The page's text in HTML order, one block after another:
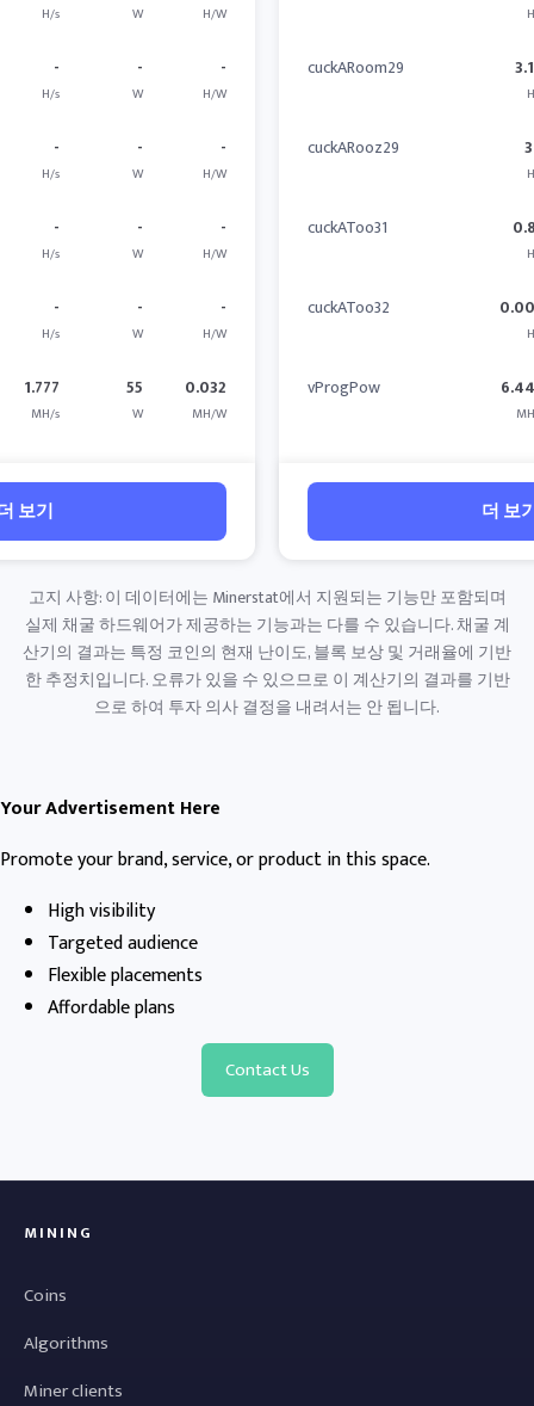
H/s W H/W
-
H/s
-
W
-
H/W
-
H/s
-
W
-
H/W
-
H/s
-
W
-
H/W
-
H/s
-
W
-
H/W
1.777
MH/s
55
W
0.032
MH/W
보기
cuckARoom29
cuckARooz29
cuckAToo31
cuckAToo32
vProgPow
더 보
고지 사항: 이 데이터에는 Minerstat에서 지원되는 기능만 포함되며
실제 채굴 하드웨어가 제공하는 기능과는 다를 수 있습니다. 채굴 계
산기의 결과는 특정 코인의 현재 난이도, 블록 보상 및 거래율에 기반
한 추정치입니다. 오류가 있을 수 있으므로 이 계산기의 결과를 기반
으로 하여 투자 의사 결정을 내려서는 안 됩니다.
Your Advertisement Here
Promote your brand, service, or product in this space.
High visibility
Targeted audience
Flexible placements
Affordable plans
Contact Us
MINING
Coins
Algorithms
Miner clients